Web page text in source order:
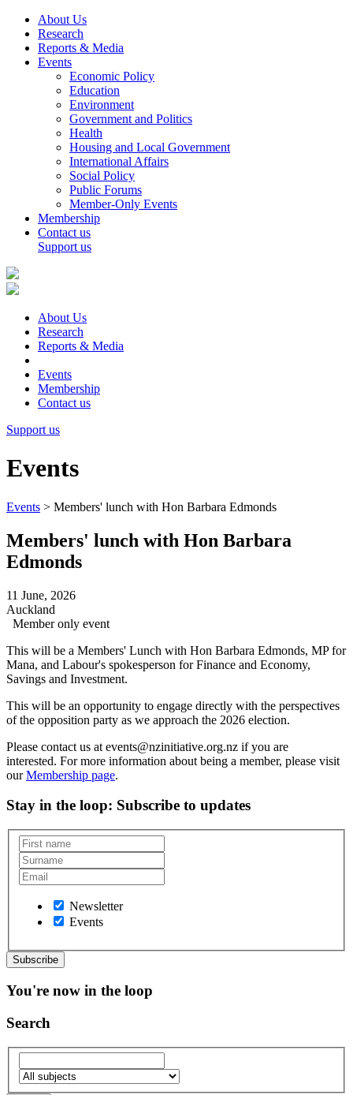
About Us
Research
Reports & Media
Events
Economic Policy
Education
Environment
Government and Politics
Health
Housing and Local Government
International Affairs
Social Policy
Public Forums
Member-Only Events
Membership
Contact us
Support us
About Us
Research
Reports & Media
Events
Membership
Contact us
Support us
Events
Events > Members' lunch with Hon Barbara Edmonds
Members' lunch with Hon Barbara
Edmonds
11 June, 2026
Auckland
Member only event
This will be a Members' Lunch with Hon Barbara Edmonds, MP for
Mana, and Labour's spokesperson for Finance and Economy,
Savings and Investment.
This will be an opportunity to engage directly with the perspectives
of the opposition party as we approach the 2026 election.
Please contact us at events@nzinitiative.org.nz if you are
interested. For more information about being a member, please visit
ourMembership page.
Stay in the loop: Subscribe to updates
Newsletter
Events
You're now in the loop
Search